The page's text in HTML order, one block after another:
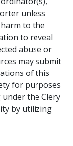
unless
to the
to reveal
abuse or
may submit
of this
for purposes
the Clery
by utilizing